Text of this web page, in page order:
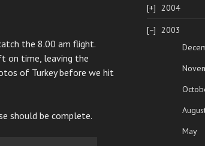
the 8.00 am flight.
on time, leaving the
of Turkey before we hit
should be complete.
2004
2003
May